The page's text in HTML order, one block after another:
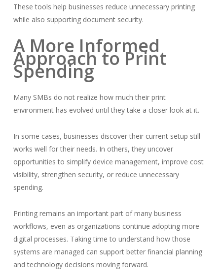
These tools help businesses reduce unnecessary printing
while also supporting document security.
A More Informed
Approach to Print
Spending
Many SMBs do not realize how much their print
environment has evolved until they take a closer look at it.
In some cases, businesses discover their current setup still
works well for their needs. In others, they uncover
opportunities to simplify device management, improve cost
visibility, strengthen security, or reduce unnecessary
spending.
Printing remains an important part of many business
workflows, even as organizations continue adopting more
digital processes. Taking time to understand how those
systems are managed can support better financial planning
and technology decisions moving forward.